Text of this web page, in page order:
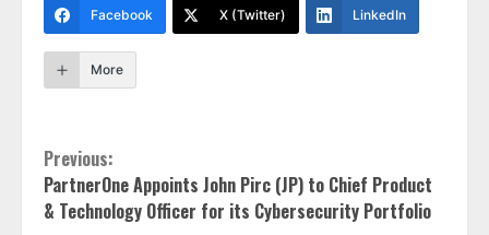
Facebook X (Twitter) LinkedIn
More
Continue
Reading
Previous:
PartnerOne Appoints John Pirc (JP) to Chief Product
& Technology Officer for its Cybersecurity Portfolio